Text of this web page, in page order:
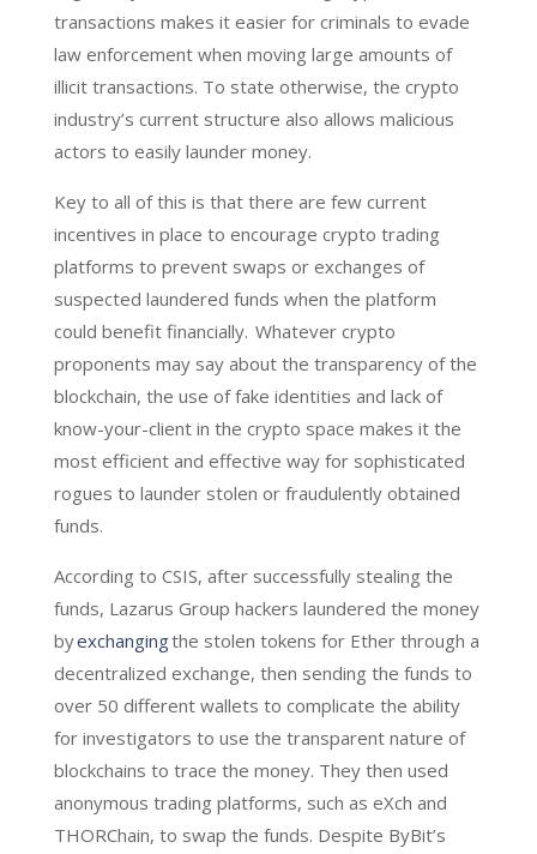
transactions makes it easier for criminals to evade
law enforcement when moving large amounts of
illicit transactions. To state otherwise, the crypto
industry’s current structure also allows malicious
actors to easily launder money.
Key to all of this is that there are few current
incentives in place to encourage crypto trading
platforms to prevent swaps or exchanges of
suspected laundered funds when the platform
could benefit financially. Whatever crypto
proponents may say about the transparency of the
blockchain, the use of fake identities and lack of
know-your-client in the crypto space makes it the
most efficient and effective way for sophisticated
rogues to launder stolen or fraudulently obtained
funds.
According to CSIS, after successfully stealing the
funds, Lazarus Group hackers laundered the money
byexchangingthe stolen tokens for Ether through a
decentralized exchange, then sending the funds to
over 50 different wallets to complicate the ability
for investigators to use the transparent nature of
blockchains to trace the money. They then used
anonymous trading platforms, such as eXch and
THORChain, to swap the funds. Despite ByBit’s